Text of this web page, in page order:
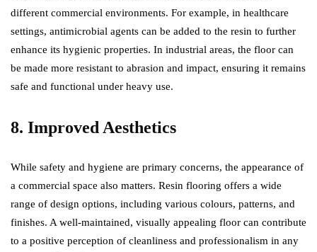
different commercial environments. For example, in healthcare
settings, antimicrobial agents can be added to the resin to further
enhance its hygienic properties. In industrial areas, the floor can
be made more resistant to abrasion and impact, ensuring it remains
safe and functional under heavy use.
8. Improved Aesthetics
While safety and hygiene are primary concerns, the appearance of
a commercial space also matters. Resin flooring offers a wide
range of design options, including various colours, patterns, and
finishes. A well-maintained, visually appealing floor can contribute
to a positive perception of cleanliness and professionalism in any